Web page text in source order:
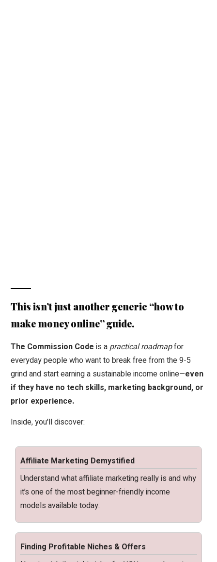
This isn’t just another generic “how to
make money online” guide.
The Commission Code is apractical roadmapfor
everyday people who want to break free from the 9-5
grind and start earning a sustainable income online—even
if they have no tech skills, marketing background, or
prior experience.
Inside, you'll discover:
Affiliate Marketing Demystified
Understand what affiliate marketing really is and why
it’s one of the most beginner-friendly income
models available today.
Finding Profitable Niches & Offers